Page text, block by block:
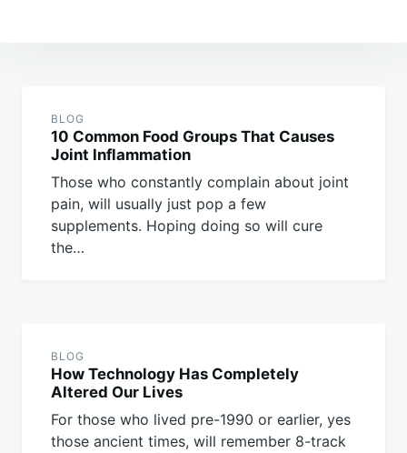
BLOG
10 Common Food Groups That Causes
Joint Inflammation
Those who constantly complain about joint
pain, will usually just pop a few
supplements. Hoping doing so will cure
the…
BLOG
How Technology Has Completely
Altered Our Lives
For those who lived pre-1990 or earlier, yes
those ancient times, will remember 8-track